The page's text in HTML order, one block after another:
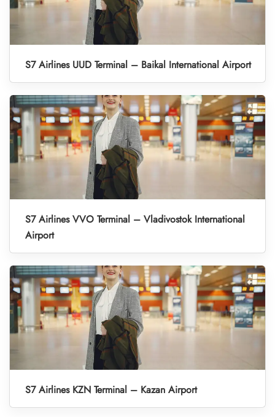
S7 Airlines UUD Terminal – Baikal International Airport
S7 Airlines VVO Terminal – Vladivostok International
Airport
S7 Airlines KZN Terminal – Kazan Airport